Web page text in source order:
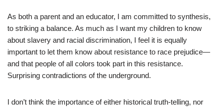
As both a parent and an educator, I am committed to synthesis,
to striking a balance. As much as I want my children to know
about slavery and racial discrimination, I feel it is equally
important to let them know about resistance to race prejudice—
and that people of all colors took part in this resistance.
Surprising contradictions of the underground.
I don’t think the importance of either historical truth-telling, nor